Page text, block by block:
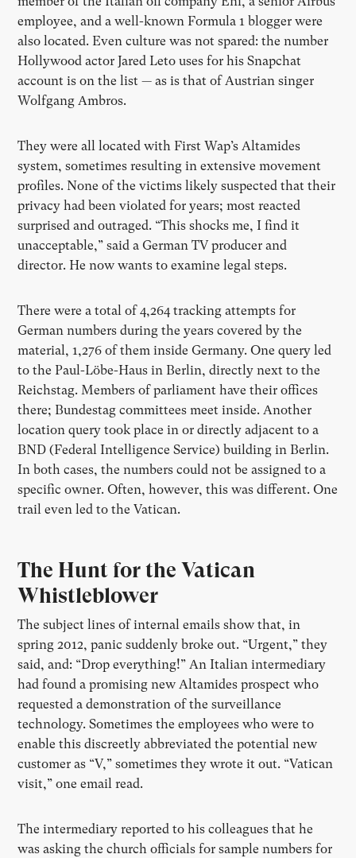
employee, and a well-known Formula 1 blogger were
also located. Even culture was not spared: the number
Hollywood actor Jared Leto uses for his Snapchat
account is on the list — as is that of Austrian singer
Wolfgang Ambros.
They were all located with First Wap’s Altamides
system, sometimes resulting in extensive movement
profiles. None of the victims likely suspected that their
privacy had been violated for years; most reacted
surprised and outraged. “This shocks me, I find it
unacceptable,” said a German TV producer and
director. He now wants to examine legal steps.
There were a total of 4,264 tracking attempts for
German numbers during the years covered by the
material, 1,276 of them inside Germany. One query led
to the Paul-Löbe-Haus in Berlin, directly next to the
Reichstag. Members of parliament have their offices
there; Bundestag committees meet inside. Another
location query took place in or directly adjacent to a
BND (Federal Intelligence Service) building in Berlin.
In both cases, the numbers could not be assigned to a
specific owner. Often, however, this was different. One
trail even led to the Vatican.
The Hunt for the Vatican
Whistleblower
The subject lines of internal emails show that, in
spring 2012, panic suddenly broke out. “Urgent,” they
said, and: “Drop everything!” An Italian intermediary
had found a promising new Altamides prospect who
requested a demonstration of the surveillance
technology. Sometimes the employees who were to
enable this discreetly abbreviated the potential new
customer as “V,” sometimes they wrote it out. “Vatican
visit,” one email read.
The intermediary reported to his colleagues that he
was asking the church officials for sample numbers for